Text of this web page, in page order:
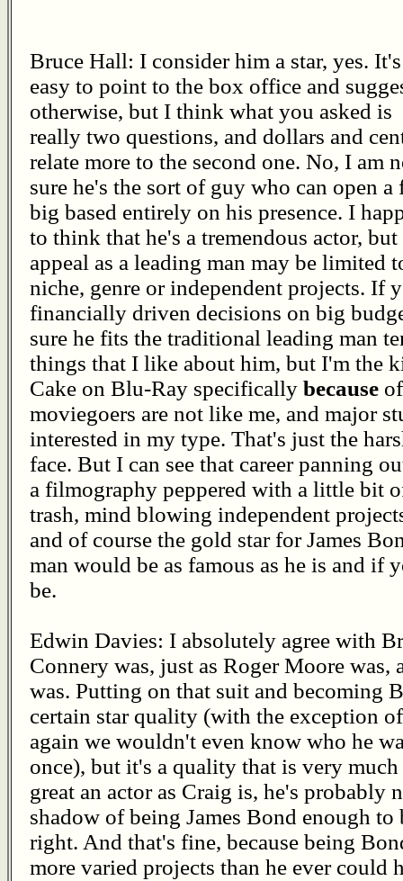
Bruce Hall: I consider him a star, yes. It's
easy to point to the box office and
otherwise, but I think what you asked is
really two questions, and dollars and
relate more to the second one. No, I am
sure he's the sort of guy who can open a
big based entirely on his presence. I
to think that he's a tremendous actor,
appeal as a leading man may be limited
niche, genre or independent projects. If
financially driven decisions on big
sure he fits the traditional leading man
things that I like about him, but I'm the
Cake on Blu-Ray specifically because
moviegoers are not like me, and major
interested in my type. That's just the
face. But I can see that career panning
a filmography peppered with a little bit
trash, mind blowing independent
and of course the gold star for James
man would be as famous as he is and if
be.
Edwin Davies: I absolutely agree with
Connery was, just as Roger Moore was,
was. Putting on that suit and becoming
certain star quality (with the exception
again we wouldn't even know who he
once), but it's a quality that is very
great an actor as Craig is, he's probably
shadow of being James Bond enough
right. And that's fine, because being
more varied projects than he ever could